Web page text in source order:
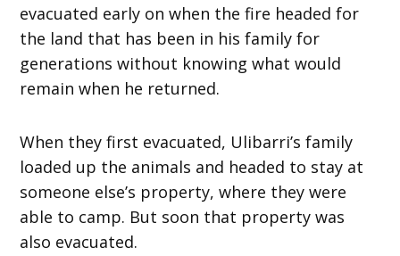
evacuated early on when the fire headed for
the land that has been in his family for
generations without knowing what would
remain when he returned.
When they first evacuated, Ulibarri’s family
loaded up the animals and headed to stay at
someone else’s property, where they were
able to camp. But soon that property was
also evacuated.